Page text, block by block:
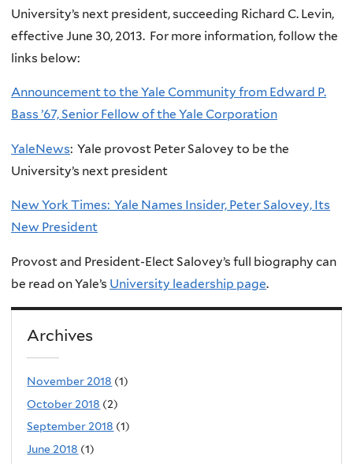
University’s next president, succeeding Richard C. Levin,
effective June 30, 2013. For more information, follow the
links below:
Announcement to the Yale Community from Edward P.
Bass ’67, Senior Fellow of the Yale Corporation
YaleNews: Yale provost Peter Salovey to be the
University’s next president
New York Times: Yale Names Insider, Peter Salovey, Its
New President
Provost and President-Elect Salovey’s full biography can
be read on Yale’s University leadership page.
Archives
November 2018 (1)
October 2018 (2)
September 2018 (1)
June 2018 (1)